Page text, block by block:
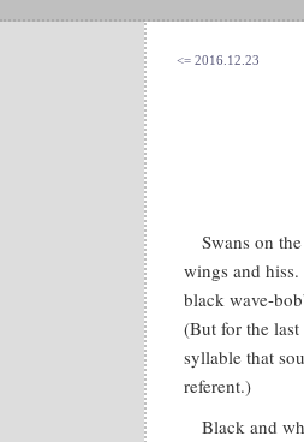
<= 2016.12.23
Swans on
wings and
black wave-
(But for the
syllable that
referent.)
Black and